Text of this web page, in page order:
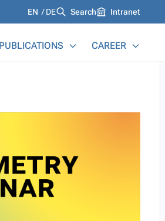
Languages
EN DE Search Intranet
PUBLICATIONS CAREER